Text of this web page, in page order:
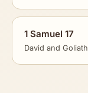
1 Samuel 17
David and Goliath